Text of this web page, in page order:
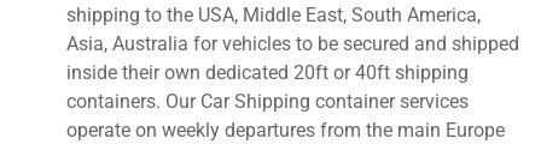
shipping to the USA, Middle East, South America,
Asia, Australia for vehicles to be secured and shipped
inside their own dedicated 20ft or 40ft shipping
containers. Our Car Shipping container services
operate on weekly departures from the main Europe